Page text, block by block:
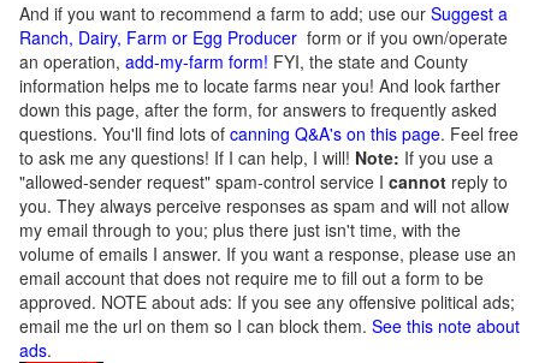
And if you want to recommend a farm to add; use our Suggest a
Ranch, Dairy, Farm or Egg Producer form or if you own/operate
an operation, add-my-farm form! FYI, the state and County
information helps me to locate farms near you! And look farther
down this page, after the form, for answers to frequently asked
questions. You'll find lots of canning Q&A's on this page. Feel free
to ask me any questions! If I can help, I will! Note: If you use a
"allowed-sender request" spam-control service I cannot reply to
you. They always perceive responses as spam and will not allow
my email through to you; plus there just isn't time, with the
volume of emails I answer. If you want a response, please use an
email account that does not require me to fill out a form to be
approved. NOTE about ads: If you see any offensive political ads;
email me the url on them so I can block them. See this note about
ads.